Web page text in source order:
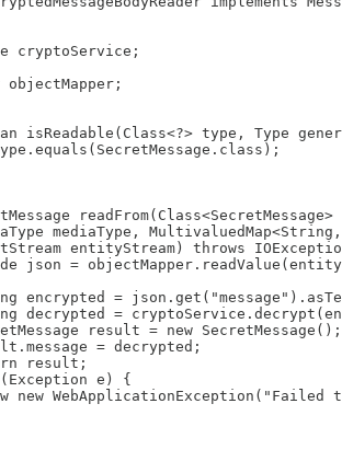
cryptoService;
objectMapper;
isReadable(Class<?> type, Type
mediaType,
entityStream) throws
json =
encrypted =
decrypted =
result = new SecretMessage();
= decrypted;
result;
e) {
new WebApplicationException("Failed